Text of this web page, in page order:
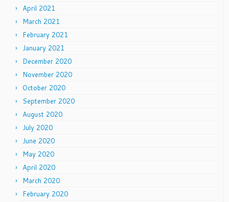
April 2021
March 2021
February 2021
January 2021
December 2020
November 2020
October 2020
September 2020
August 2020
July 2020
June 2020
May 2020
April 2020
March 2020
February 2020